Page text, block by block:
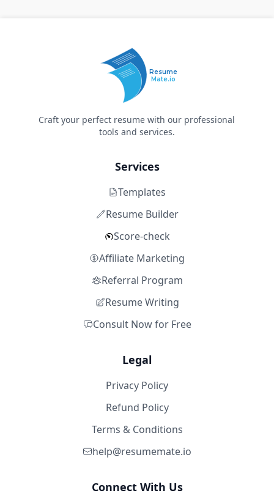
Resume
Mate.io
Craft your perfect resume with our professional
tools and services.
Services
Templates
Resume Builder
Score-check
Affiliate Marketing
Referral Program
Resume Writing
Consult Now for Free
Legal
Privacy Policy
Refund Policy
Terms & Conditions
help@resumemate.io
Connect With Us